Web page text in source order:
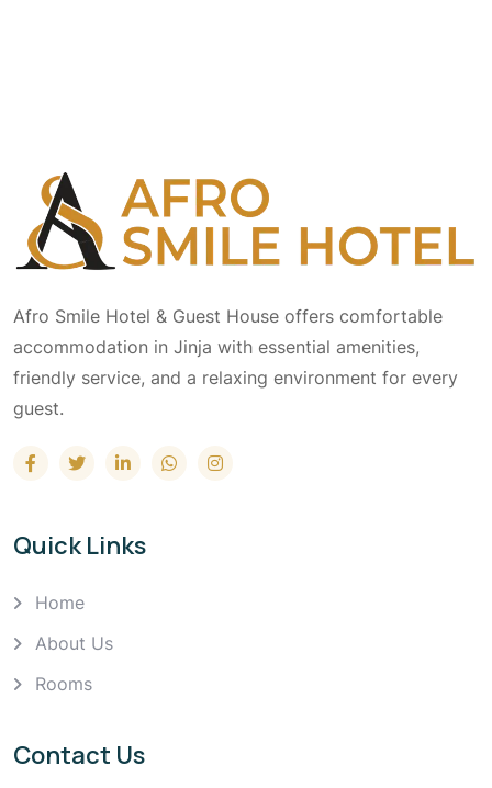
Afro Smile Hotel & Guest House offers comfortable
accommodation in Jinja with essential amenities,
friendly service, and a relaxing environment for every
guest.
Quick Links
Home
About Us
Rooms
Contact Us